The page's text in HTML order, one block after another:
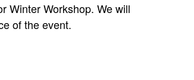
Winter Workshop. We will
of the event.